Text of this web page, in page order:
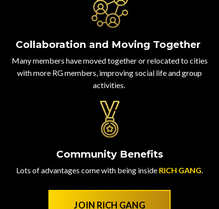
Collaboration and Moving Together
Many members have moved together or relocated to cities
with more RG members, improving social life and group
activities.
Community Benefits
Lots of advantages come with being inside RICH GANG.
JOIN RICH GANG